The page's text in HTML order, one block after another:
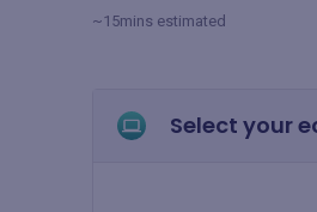
~15mins estimated
Select your